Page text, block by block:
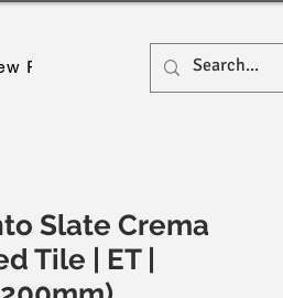
Page New Page New Page
Slate Crema
Tile | ET |